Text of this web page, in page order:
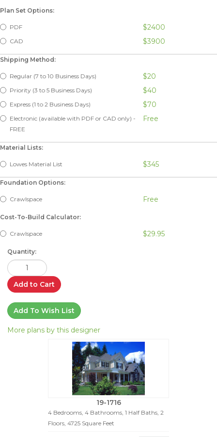
Plan Set Options:
PDF $2400
CAD $3900
Shipping Method:
Regular (7 to 10 Business Days) $20
Priority (3 to 5 Business Days) $40
Express (1 to 2 Business Days) $70
Electronic (available with PDF or CAD only) -
FREE
Free
Material Lists:
Lowes Material List $345
Foundation Options:
Crawlspace Free
Cost-To-Build Calculator:
Crawlspace $29.95
Quantity:
Add to Cart
Add To Wish List
More plans by this designer
19-1716
4 Bedrooms, 4 Bathrooms, 1 Half Baths, 2
Floors, 4725 Square Feet